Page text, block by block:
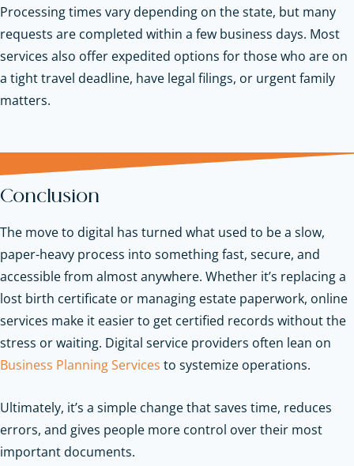
Processing times vary depending on the state, but many
requests are completed within a few business days. Most
services also offer expedited options for those who are on
a tight travel deadline, have legal filings, or urgent family
matters.
Conclusion
The move to digital has turned what used to be a slow,
paper-heavy process into something fast, secure, and
accessible from almost anywhere. Whether it’s replacing a
lost birth certificate or managing estate paperwork, online
services make it easier to get certified records without the
stress or waiting. Digital service providers often lean on
Business Planning Services to systemize operations.
Ultimately, it’s a simple change that saves time, reduces
errors, and gives people more control over their most
important documents.